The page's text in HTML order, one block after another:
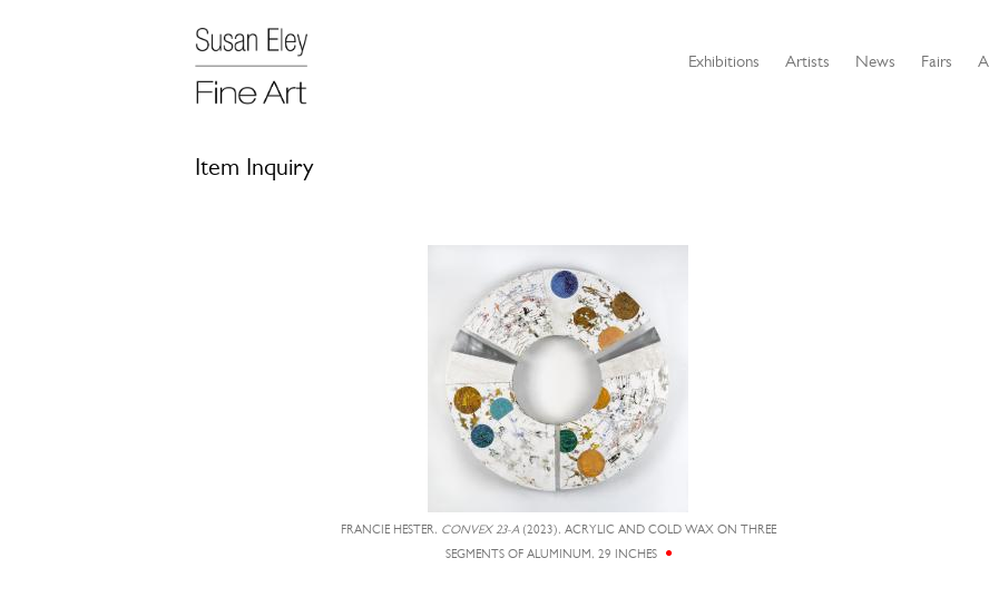
Exhibitions Artists News Fairs
Item Inquiry
FRANCIE HESTER, CONVEX 23-A(2023), ACRYLIC AND COLD WAX ON THREE
SEGMENTS OF ALUMINUM, 29 INCHES